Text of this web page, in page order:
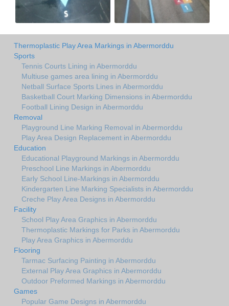
Thermoplastic Play Area Markings in Abermorddu
Sports
Tennis Courts Lining in Abermorddu
Multiuse games area lining in Abermorddu
Netball Surface Sports Lines in Abermorddu
Basketball Court Marking Dimensions in Abermorddu
Football Lining Design in Abermorddu
Removal
Playground Line Marking Removal in Abermorddu
Play Area Design Replacement in Abermorddu
Education
Educational Playground Markings in Abermorddu
Preschool Line Markings in Abermorddu
Early School Line-Markings in Abermorddu
Kindergarten Line Marking Specialists in Abermorddu
Creche Play Area Designs in Abermorddu
Facility
School Play Area Graphics in Abermorddu
Thermoplastic Markings for Parks in Abermorddu
Play Area Graphics in Abermorddu
Flooring
Tarmac Surfacing Painting in Abermorddu
External Play Area Graphics in Abermorddu
Outdoor Preformed Markings in Abermorddu
Games
Popular Game Designs in Abermorddu